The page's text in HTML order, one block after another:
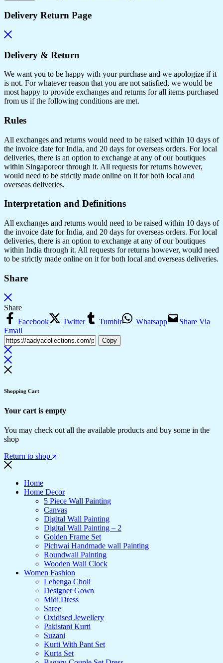
Delivery Return Page
Delivery & Return
We want you to be happy with your purchase and we apologize if it
is not. For whatever reason that you are not satisfied, we would be
most happy to provide exchanges and returns for all items purchased
from us if the following conditions are met.
Rules
All exchanges and returns would need to be raised within 10 days of
the invoice date for India, and 20 days for overseas orders. For local
deliveries, there is an option to exchange at any of our boutiques
within Singaporeor through it. All requests for returns however,
would need to be strictly made online on it for both local and
overseas deliveries.
Interpretation and Definitions
All exchanges and returns would need to be raised within 10 days of
the invoice date for India, and 20 days for overseas orders. For local
deliveries, there is an option to exchange at any of our boutiques
within India through it. All requests for returns however, would need
to be strictly made online on it for both local and overseas deliveries.
Share
Share
Facebook
Twitter Tumblr Whatsapp
Share Via
Email
Copy
Shopping Cart
Your cart is empty
You may check out all the available products and buy some in the
shop
Return to shop
Home
Home Decor
5 Piece Wall Painting
Canvas
Digital Wall Painting
Digital Wall Painting – 2
Golden Frame Set
Pichwai Handmade wall Painting
Roundwall Painting
Wooden Wall Clock
Women Fashion
Lehenga Choli
Designer Gown
Midi Dress
Saree
Oxidised Jewellery
Pakistani Kurti
Suzani
Kurti With Pant Set
Kurta Set